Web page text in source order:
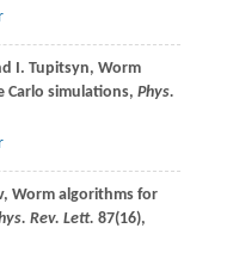
I. Tupitsyn, Worm
simulations, Phys.
, Worm algorithms for
Rev. Lett. 87(16),